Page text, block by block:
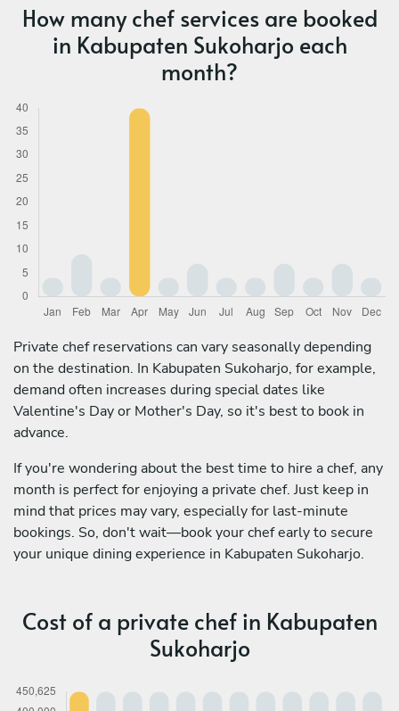
How many chef services are booked
in Kabupaten Sukoharjo each
month?
Private chef reservations can vary seasonally depending
on the destination. In Kabupaten Sukoharjo, for example,
demand often increases during special dates like
Valentine's Day or Mother's Day, so it's best to book in
advance.
If you're wondering about the best time to hire a chef, any
month is perfect for enjoying a private chef. Just keep in
mind that prices may vary, especially for last-minute
bookings. So, don't wait—book your chef early to secure
your unique dining experience in Kabupaten Sukoharjo.
Cost of a private chef in Kabupaten
Sukoharjo